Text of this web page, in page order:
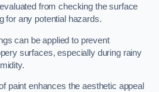
from checking the surface
for any potential hazards.
can be applied to prevent
surfaces, especially during rainy
paint enhances the aesthetic appeal